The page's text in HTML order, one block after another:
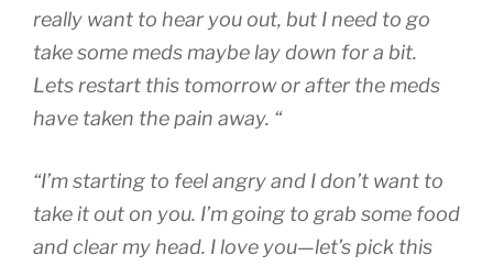
really want to hear you out, but I need to go
take some meds maybe lay down for a bit.
Lets restart this tomorrow or after the meds
have taken the pain away. “
“I’m starting to feel angry and I don’t want to
take it out on you. I’m going to grab some food
and clear my head. I love you—let’s pick this